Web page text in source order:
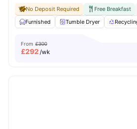
No Deposit Required Free Breakfast
Furnished
Tumble Dryer
From £300
£292 /wk